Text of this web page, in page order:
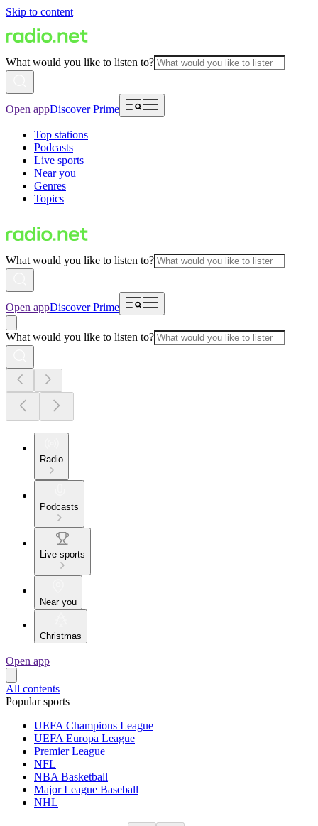
Skip to content
What would you like to listen to?
Open appDiscover Prime
Top stations
Podcasts
Live sports
Near you
Genres
Topics
What would you like to listen to?
Open appDiscover Prime
What would you like to listen to?
Radio
Podcasts
Live sports
Near you
Christmas
Open app
All contents
Popular sports
UEFA Champions League
UEFA Europa League
Premier League
NFL
NBA Basketball
Major League Baseball
NHL